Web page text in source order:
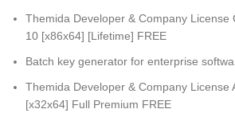
Themida Developer & Company License
10 [x86x64] [Lifetime] FREE
Batch key generator for enterprise
Themida Developer & Company License
[x32x64] Full Premium FREE